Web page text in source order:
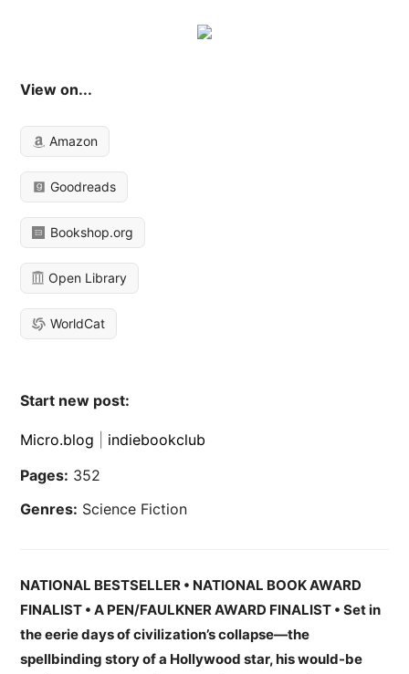
View on...
Amazon
Goodreads
Bookshop.org
Open Library
WorldCat
Start new post:
Micro.blog
indiebookclub
Pages: 352
Genres: Science Fiction
NATIONAL BESTSELLER • NATIONAL BOOK AWARD
FINALIST • A PEN/FAULKNER AWARD FINALIST • Set in
the eerie days of civilization’s collapse—the
spellbinding story of a Hollywood star, his would-be